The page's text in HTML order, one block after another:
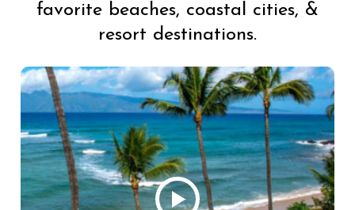
favorite beaches, coastal cities, &
resort destinations.